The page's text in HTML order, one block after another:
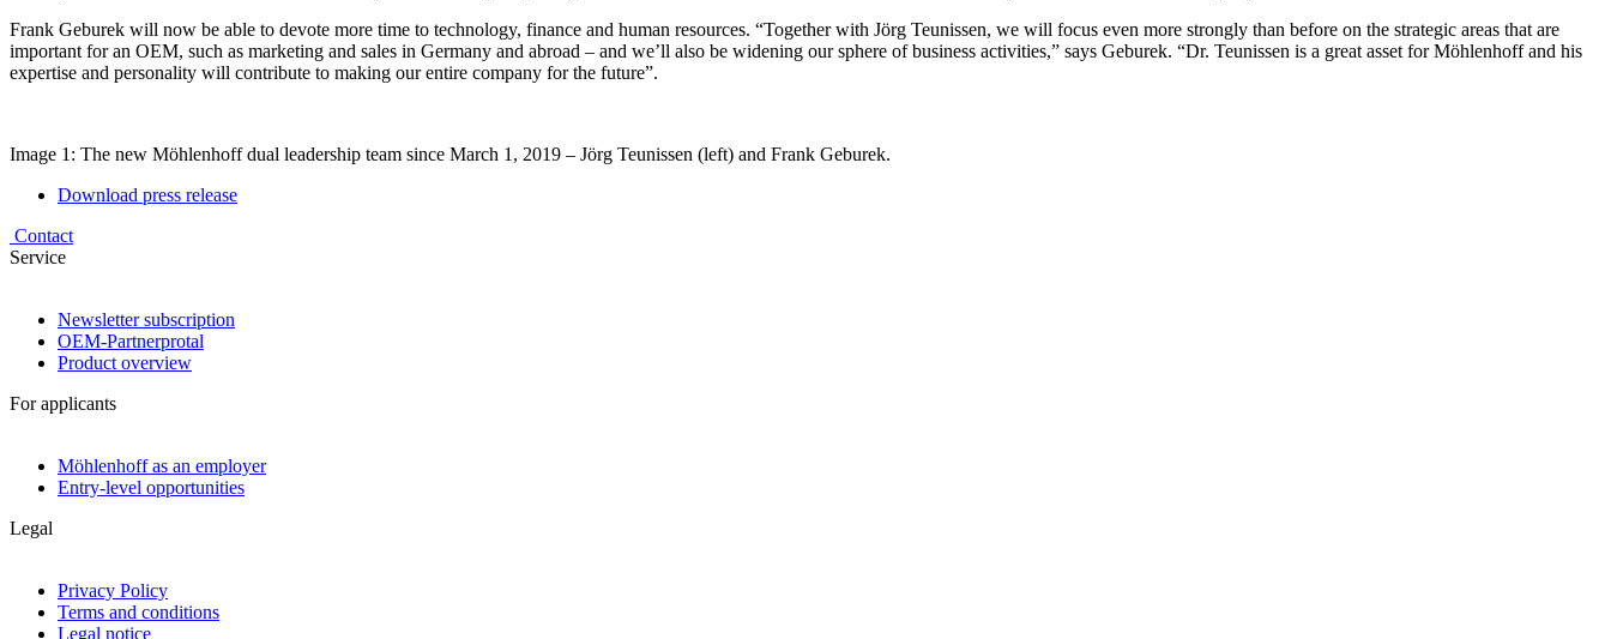
Frank Geburek will now be able to devote more time to technology, finance and human resources. “Together with Jörg Teunissen, we will focus even more strongly than before on the strategic areas that are
important for an OEM, such as marketing and sales in Germany and abroad – and we’ll also be widening our sphere of business activities,” says Geburek. “Dr. Teunissen is a great asset for Möhlenhoff and his
expertise and personality will contribute to making our entire company for the future”.
Image 1: The new Möhlenhoff dual leadership team since March 1, 2019 – Jörg Teunissen (left) and Frank Geburek.
Download press release
Contact
Service
Newsletter subscription
OEM-Partnerprotal
Product overview
For applicants
Möhlenhoff as an employer
Entry-level opportunities
Legal
Privacy Policy
Terms and conditions
Legal notice